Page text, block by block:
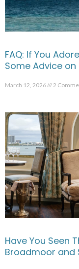
FAQ: If You
Some Advice on
March 12, 2026 2
Have You Seen
Broadmoor and